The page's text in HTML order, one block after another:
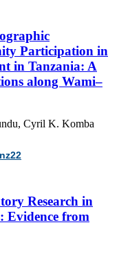
Participation in
in Tanzania: A
along Wami–
Cyril K. Komba
Research in
Evidence from